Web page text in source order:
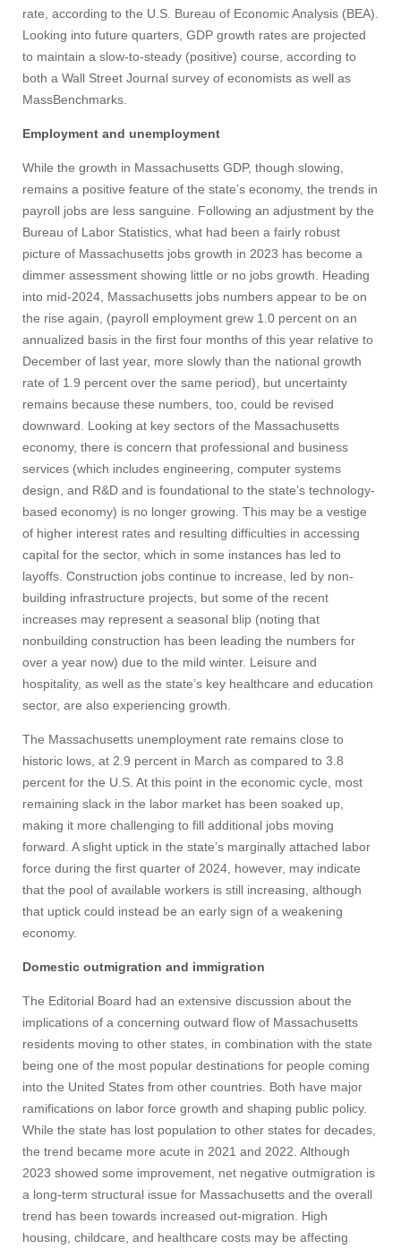
rate, according to the U.S. Bureau of Economic Analysis (BEA).
Looking into future quarters, GDP growth rates are projected
to maintain a slow-to-steady (positive) course, according to
both a Wall Street Journal survey of economists as well as
MassBenchmarks.
Employment and unemployment
While the growth in Massachusetts GDP, though slowing,
remains a positive feature of the state’s economy, the trends in
payroll jobs are less sanguine. Following an adjustment by the
Bureau of Labor Statistics, what had been a fairly robust
picture of Massachusetts jobs growth in 2023 has become a
dimmer assessment showing little or no jobs growth. Heading
into mid-2024, Massachusetts jobs numbers appear to be on
the rise again, (payroll employment grew 1.0 percent on an
annualized basis in the first four months of this year relative to
December of last year, more slowly than the national growth
rate of 1.9 percent over the same period), but uncertainty
remains because these numbers, too, could be revised
downward. Looking at key sectors of the Massachusetts
economy, there is concern that professional and business
services (which includes engineering, computer systems
design, and R&D and is foundational to the state’s technology-
based economy) is no longer growing. This may be a vestige
of higher interest rates and resulting difficulties in accessing
capital for the sector, which in some instances has led to
layoffs. Construction jobs continue to increase, led by non-
building infrastructure projects, but some of the recent
increases may represent a seasonal blip (noting that
nonbuilding construction has been leading the numbers for
over a year now) due to the mild winter. Leisure and
hospitality, as well as the state’s key healthcare and education
sector, are also experiencing growth.
The Massachusetts unemployment rate remains close to
historic lows, at 2.9 percent in March as compared to 3.8
percent for the U.S. At this point in the economic cycle, most
remaining slack in the labor market has been soaked up,
making it more challenging to fill additional jobs moving
forward. A slight uptick in the state’s marginally attached labor
force during the first quarter of 2024, however, may indicate
that the pool of available workers is still increasing, although
that uptick could instead be an early sign of a weakening
economy.
Domestic outmigration and immigration
The Editorial Board had an extensive discussion about the
implications of a concerning outward flow of Massachusetts
residents moving to other states, in combination with the state
being one of the most popular destinations for people coming
into the United States from other countries. Both have major
ramifications on labor force growth and shaping public policy.
While the state has lost population to other states for decades,
the trend became more acute in 2021 and 2022. Although
2023 showed some improvement, net negative outmigration is
a long-term structural issue for Massachusetts and the overall
trend has been towards increased out-migration. High
housing, childcare, and healthcare costs may be affecting